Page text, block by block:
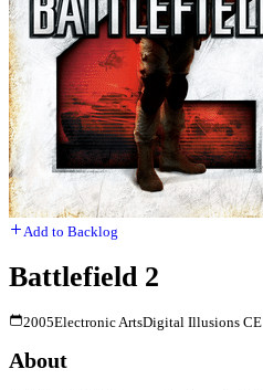
Add to Backlog
Battlefield 2
2005Electronic ArtsDigital Illusions CE
About